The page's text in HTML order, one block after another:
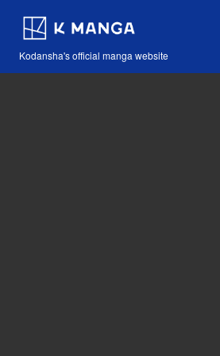
Kodansha's official manga website